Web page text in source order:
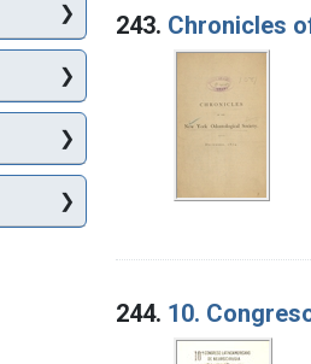
243. Chronicles
244. 10.